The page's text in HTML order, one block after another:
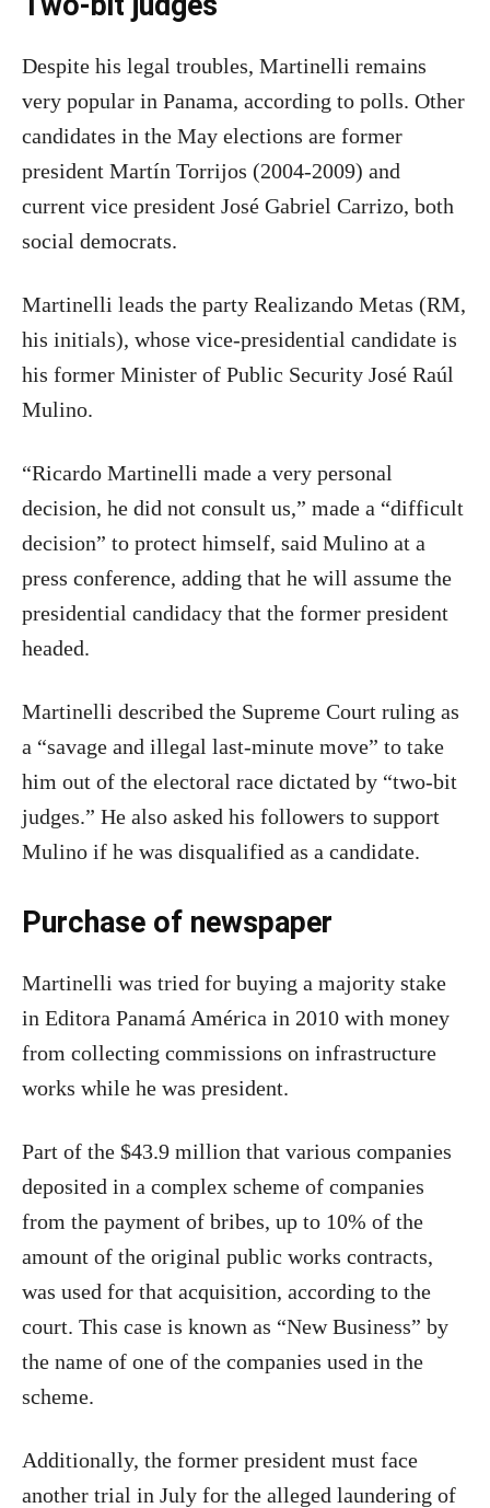
Despite his legal troubles, Martinelli remains
very popular in Panama, according to polls. Other
candidates in the May elections are former
president Martín Torrijos (2004-2009) and
current vice president José Gabriel Carrizo, both
social democrats.
Martinelli leads the party Realizando Metas (RM,
his initials), whose vice-presidential candidate is
his former Minister of Public Security José Raúl
Mulino.
“Ricardo Martinelli made a very personal
decision, he did not consult us,” made a “difficult
decision” to protect himself, said Mulino at a
press conference, adding that he will assume the
presidential candidacy that the former president
headed.
Martinelli described the Supreme Court ruling as
a “savage and illegal last-minute move” to take
him out of the electoral race dictated by “two-bit
judges.” He also asked his followers to support
Mulino if he was disqualified as a candidate.
Purchase of newspaper
Martinelli was tried for buying a majority stake
in Editora Panamá América in 2010 with money
from collecting commissions on infrastructure
works while he was president.
Part of the $43.9 million that various companies
deposited in a complex scheme of companies
from the payment of bribes, up to 10% of the
amount of the original public works contracts,
was used for that acquisition, according to the
court. This case is known as “New Business” by
the name of one of the companies used in the
scheme.
Additionally, the former president must face
another trial in July for the alleged laundering of